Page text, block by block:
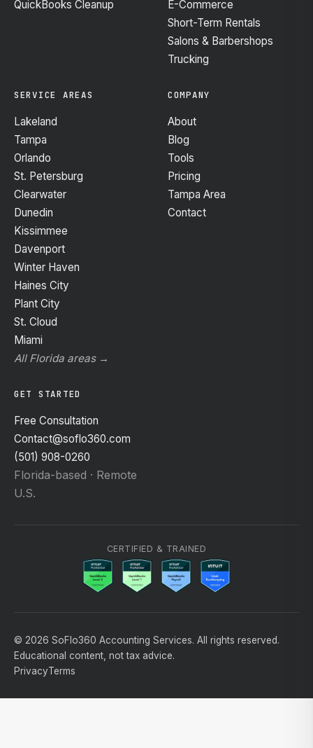
QuickBooks Cleanup
E-Commerce
Short-Term Rentals
Salons & Barbershops
Trucking
SERVICE AREAS
Lakeland
Tampa
Orlando
St. Petersburg
Clearwater
Dunedin
Kissimmee
Davenport
Winter Haven
Haines City
Plant City
St. Cloud
Miami
All Florida areas →
COMPANY
About
Blog
Tools
Pricing
Tampa Area
Contact
GET STARTED
Free Consultation
Contact@soflo360.com
(501) 908-0260
Florida-based · Remote
U.S.
CERTIFIED & TRAINED
© 2026 SoFlo360 Accounting Services. All rights reserved.
Educational content, not tax advice.
PrivacyTerms